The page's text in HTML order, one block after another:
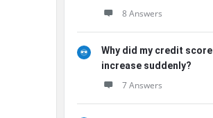
8 Answers
Why did my credit score
increase suddenly?
7 Answers